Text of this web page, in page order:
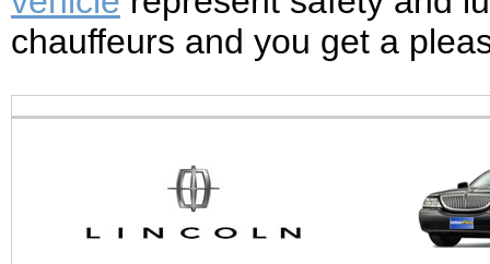
chauffeurs and you get a